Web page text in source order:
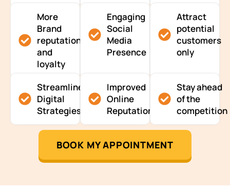
More
Brand
reputation
and
loyalty
Engaging
Social
Media
Presence
Attract
potential
customers
only
Streamlined
Digital
Strategies
Improved
Online
Reputation
Stay ahead
of the
competition
BOOK MY APPOINTMENT